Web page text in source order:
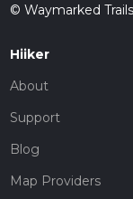
© Waymarked
Hiiker
About
Support
Blog
Map Providers